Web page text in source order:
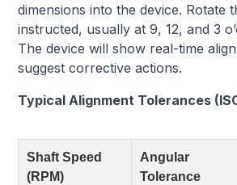
dimensions into the device. Rotate
instructed, usually at 9, 12, and 3
The device will show real-time
suggest corrective actions.
Typical Alignment Tolerances
Shaft Speed
(RPM)
Angular
Tolerance